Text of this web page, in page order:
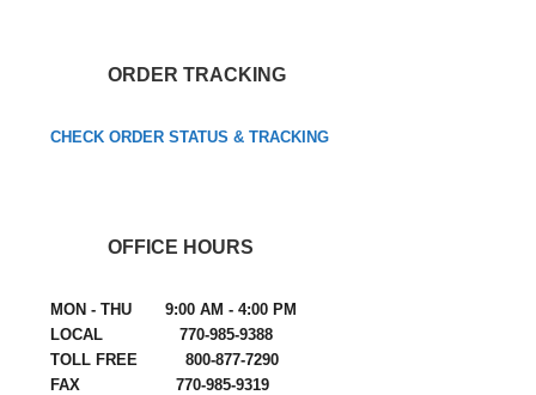
ORDER TRACKING
CHECK ORDER STATUS & TRACKING
OFFICE HOURS
MON - THU 9:00 AM - 4:00 PM
LOCAL 770-985-9388
TOLL FREE 800-877-7290
FAX 770-985-9319